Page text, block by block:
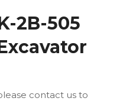
2B-505
contact us to